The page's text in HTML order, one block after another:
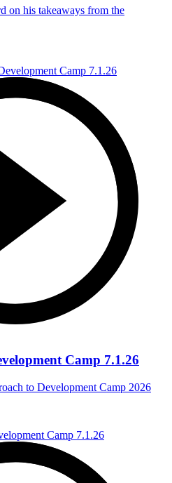
on his takeaways from the
Camp 7.1.26
to Development Camp 2026